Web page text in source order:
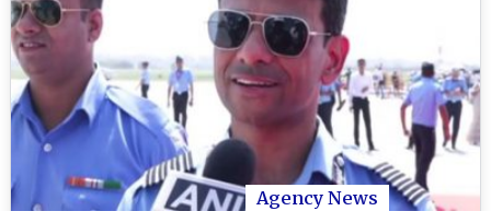
Agency News